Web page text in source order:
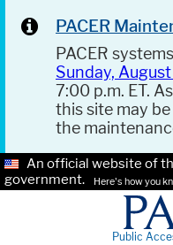
PACER
PACER
Sunday,
7:00 p.m. ET.
this site may
the
An official website of
government.
Here's how you
Public